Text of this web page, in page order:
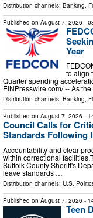
Distribution channels: Banking,
Published on August 7, 2026 -
Year
to align
Quarter spending
EINPresswire.com⁩/ -- As
Distribution channels: Banking,
Published on August 7, 2026 -
Council Calls for
Standards Following
Accountability and clear
within correctional
Suffolk County Sheriff's
leave standards …
Distribution channels: U.S.
Published on August 7, 2026 -
Teen